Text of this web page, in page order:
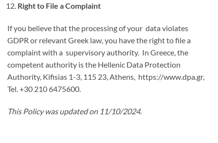
Right to File a Complaint
If you believe that the processing of your data violates
GDPR or relevant Greek law, you have the right to file a
complaint with a supervisory authority. In Greece, the
competent authority is the Hellenic Data Protection
Authority, Kifisias 1-3, 115 23, Athens, https://www.dpa.gr,
Tel. +30 210 6475600.
This Policy was updated on 11/10/2024.